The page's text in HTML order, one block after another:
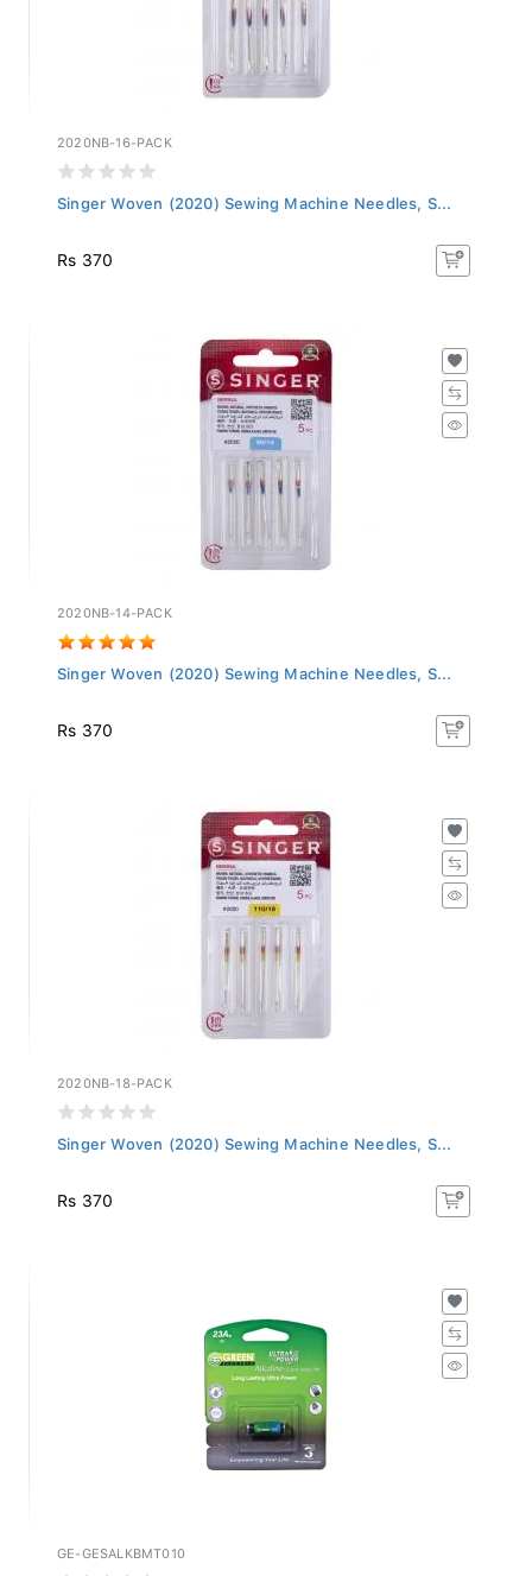
2020NB-16-PACK
Singer Woven (2020) Sewing Machine Needles, S...
Rs 370
2020NB-14-PACK
Singer Woven (2020) Sewing Machine Needles, S...
Rs 370
2020NB-18-PACK
Singer Woven (2020) Sewing Machine Needles, S...
Rs 370
GE-GESALKBMT010